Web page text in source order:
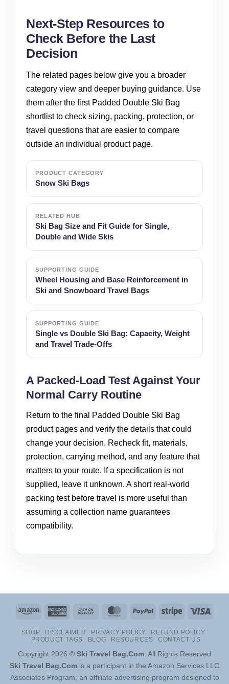
Next-Step Resources to
Check Before the Last
Decision
The related pages below give you a broader
category view and deeper buying guidance. Use
them after the first Padded Double Ski Bag
shortlist to check sizing, packing, protection, or
travel questions that are easier to compare
outside an individual product page.
PRODUCT CATEGORY
Snow Ski Bags
RELATED HUB
Ski Bag Size and Fit Guide for Single,
Double and Wide Skis
SUPPORTING GUIDE
Wheel Housing and Base Reinforcement in
Ski and Snowboard Travel Bags
SUPPORTING GUIDE
Single vs Double Ski Bag: Capacity, Weight
and Travel Trade-Offs
A Packed-Load Test Against Your
Normal Carry Routine
Return to the final Padded Double Ski Bag
product pages and verify the details that could
change your decision. Recheck fit, materials,
protection, carrying method, and any feature that
matters to your route. If a specification is not
supplied, leave it unknown. A short real-world
packing test before travel is more useful than
assuming a collection name guarantees
compatibility.
Amazon
American
Cash
Delivery
MasterCardPayPal Stripe
SHOP DISCLAIMER PRIVACY POLICY
REFUND POLICY
PRODUCT TAGS
BLOG RESOURCES CONTACT US
Copyright 2026 © Ski Travel Bag.Com . All Rights Reserved
Ski Travel Bag.Com is a participant in the Amazon Services LLC
Associates Program, an affiliate advertising program designed to